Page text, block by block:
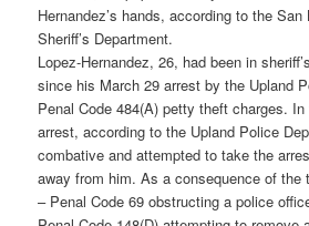
Hernandez’s hands, according to the San
Sheriff’s Department.
Lopez-Hernandez, 26, had been in
since his March 29 arrest by the Upland
Penal Code 484(A) petty theft charges.
arrest, according to the Upland Police
combative and attempted to take the
away from him. As a consequence of the
– Penal Code 69 obstructing a police